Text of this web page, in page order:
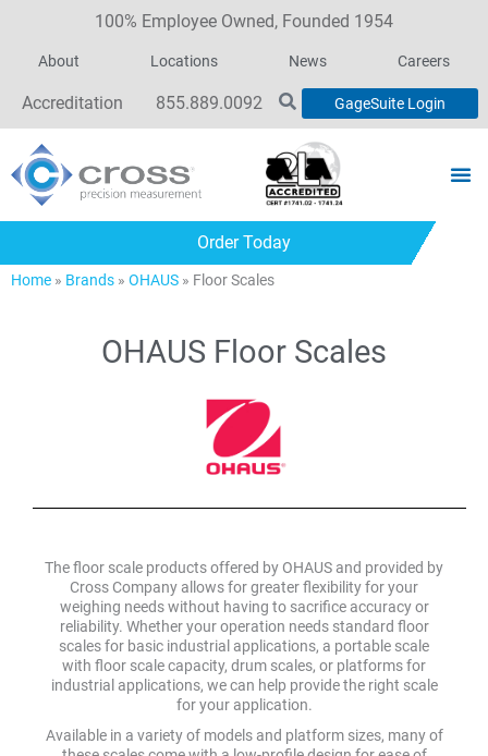
100% Employee Owned, Founded 1954
About Locations News Careers
Accreditation 855.889.0092 GageSuite Login
Order Today
Home » Brands » OHAUS » Floor Scales
OHAUS Floor Scales
The floor scale products offered by OHAUS and provided by
Cross Company allows for greater flexibility for your
weighing needs without having to sacrifice accuracy or
reliability. Whether your operation needs standard floor
scales for basic industrial applications, a portable scale
with floor scale capacity, drum scales, or platforms for
industrial applications, we can help provide the right scale
for your application.
Available in a variety of models and platform sizes, many of